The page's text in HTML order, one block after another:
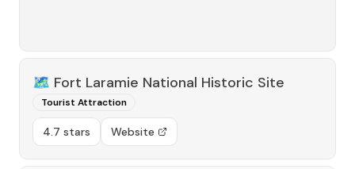
🗺️ Fort Laramie National Historic Site
Tourist Attraction
4.7 stars Website